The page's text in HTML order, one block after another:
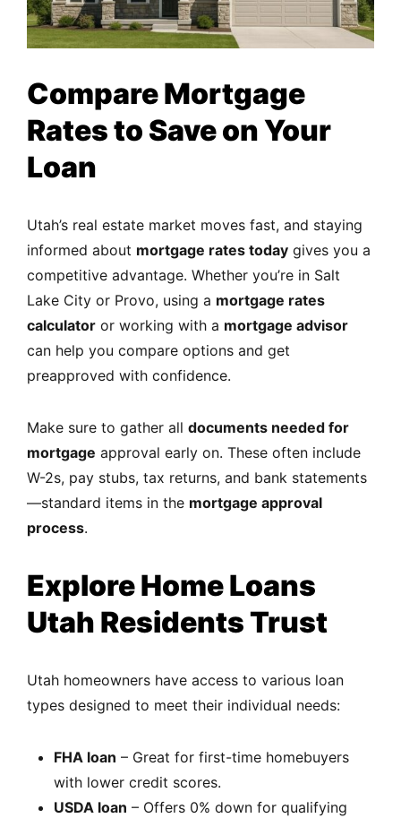
Compare Mortgage
Rates to Save on Your
Loan
Utah’s real estate market moves fast, and staying
informed about mortgage rates today gives you a
competitive advantage. Whether you’re in Salt
Lake City or Provo, using a mortgage rates
calculator or working with a mortgage advisor
can help you compare options and get
preapproved with confidence.
Make sure to gather all documents needed for
mortgage approval early on. These often include
W-2s, pay stubs, tax returns, and bank statements
—standard items in the mortgage approval
process.
Explore Home Loans
Utah Residents Trust
Utah homeowners have access to various loan
types designed to meet their individual needs:
FHA loan – Great for first-time homebuyers
with lower credit scores.
USDA loan – Offers 0% down for qualifying